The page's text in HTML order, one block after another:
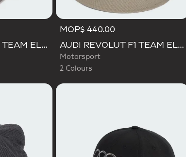
AUDI REVOLUT F1 TEAM ELEVATED CAP
MOP$ 440.00
AUDI REVOLUT F1 TEAM ELEVATED BUCKET HAT
Motorsport
2 Colours